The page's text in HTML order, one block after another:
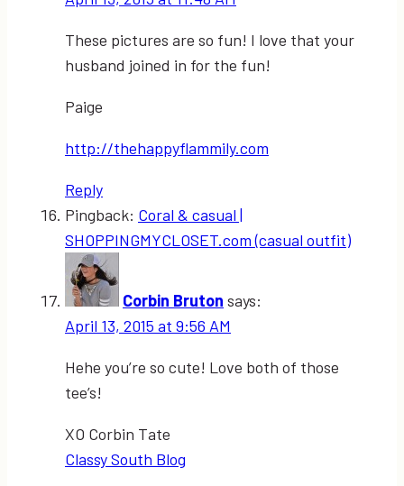
These pictures are so fun! I love that your
husband joined in for the fun!
Paige
http://thehappyflammily.com
Reply
Pingback: Coral & casual |
SHOPPINGMYCLOSET.com (casual outfit)
Corbin Bruton says:
April 13, 2015 at 9:56 AM
Hehe you’re so cute! Love both of those
tee’s!
XO Corbin Tate
Classy South Blog